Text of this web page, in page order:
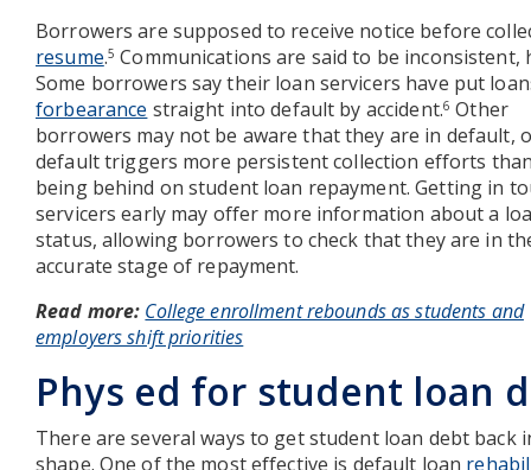
Borrowers are supposed to receive notice before
resume.5 Communications are said to be inconsistent,
Some borrowers say their loan servicers have put
forbearance straight into default by accident.6 Other
borrowers may not be aware that they are in default,
default triggers more persistent collection efforts
being behind on student loan repayment. Getting in
servicers early may offer more information about a
status, allowing borrowers to check that they are in
accurate stage of repayment.
Read more: College enrollment rebounds as students and
employers shift priorities
Phys ed for student loan
There are several ways to get student loan debt back
shape. One of the most effective is default loan